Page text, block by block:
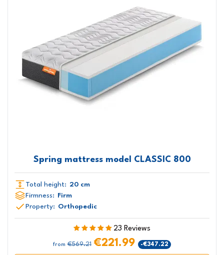
Spring mattress model CLASSIC 800
Total height: 20 cm
Firmness:
Firm
Property: Orthopedic
23 Reviews
from €569.21 €221.99 -€347.22